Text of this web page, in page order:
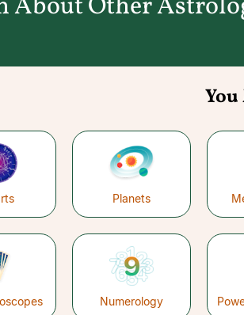
About Other
Planets
Numerology